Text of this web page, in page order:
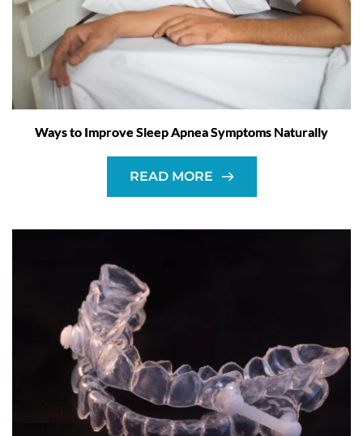
Ways to Improve Sleep Apnea Symptoms Naturally
READ MORE